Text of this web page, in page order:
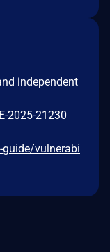
independent
2025-21230
vulnerabi